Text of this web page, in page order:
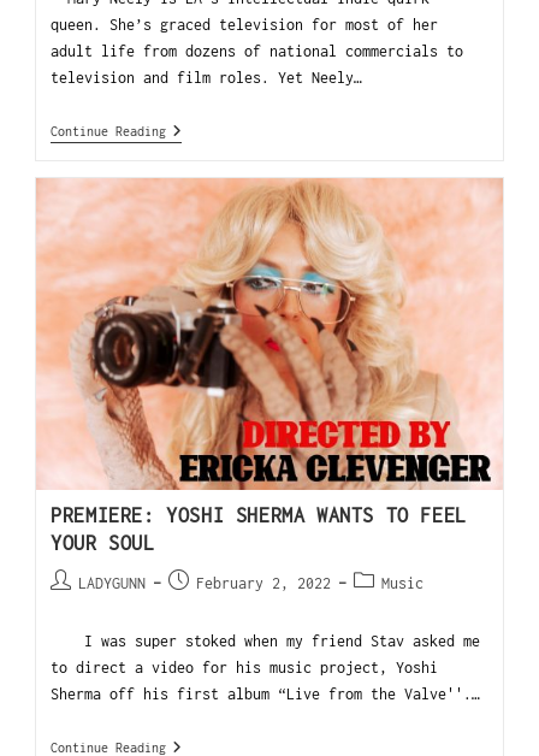
queen. She’s graced television for most of her
adult life from dozens of national commercials to
television and film roles. Yet Neely…
Continue Reading
PREMIERE: YOSHI SHERMA WANTS TO FEEL
YOUR SOUL
LADYGUNN February 2, 2022 Music
I was super stoked when my friend Stav asked me
to direct a video for his music project, Yoshi
Sherma off his first album “Live from the Valve''.…
Continue Reading